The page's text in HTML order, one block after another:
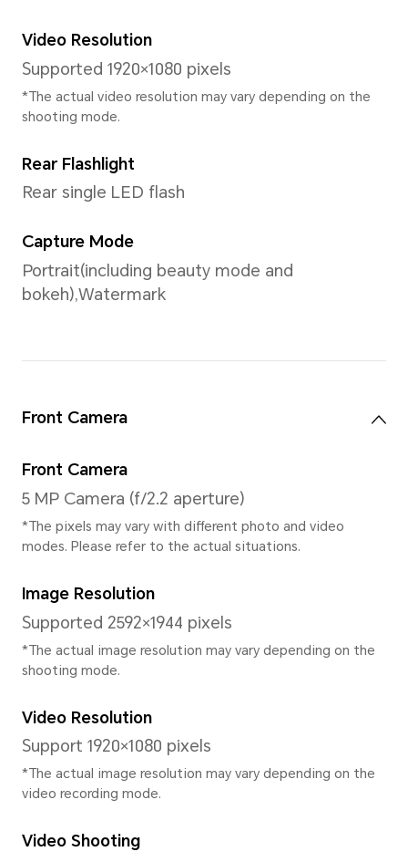
CPU Model
MediaTek Helio G36
CPU Type
Octa-core
to 1.6Ghz
* The actual frequency may adjust
intelligently.
IMG GE8320
System